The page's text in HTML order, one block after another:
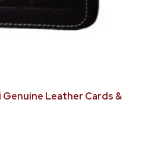
Genuine Leather Cards &